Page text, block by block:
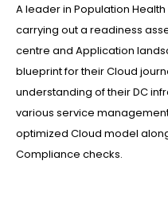
A leader in Population
carrying out a readiness
centre and Application
blueprint for their Cloud
understanding of their DC
various service
optimized Cloud model
Compliance checks.